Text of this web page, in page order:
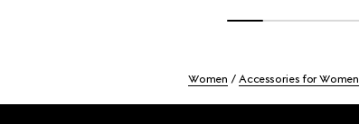
Women Accessories for Women